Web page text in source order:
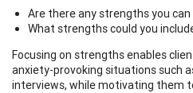
Are there any strengths you
What strengths could you
Focusing on strengths enables
anxiety-provoking situations such
interviews, while motivating them